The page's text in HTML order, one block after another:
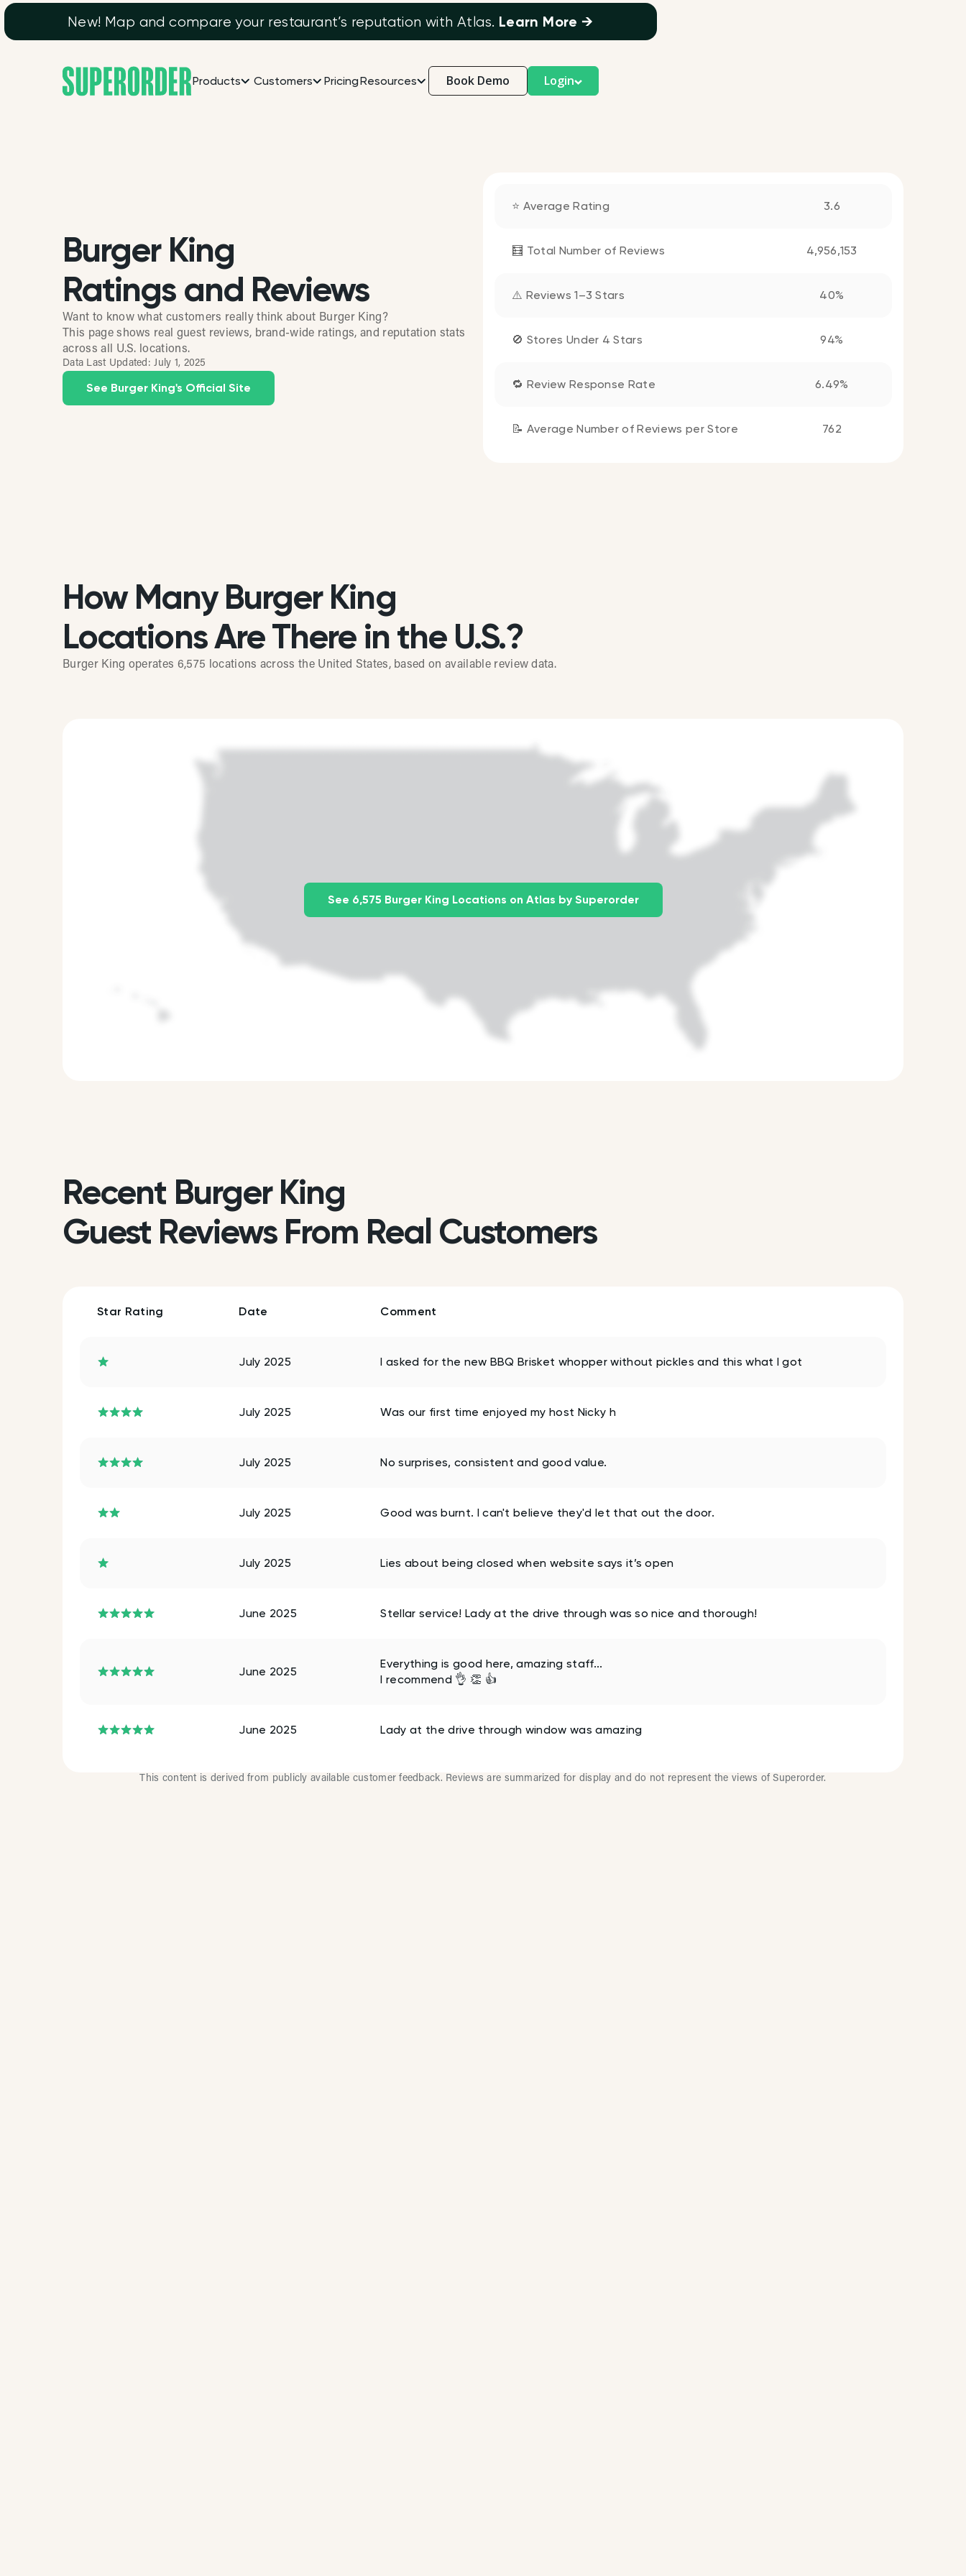
New! Map and compare your restaurant’s reputation with Atlas. Learn More →
Products Customers PricingResources Book Demo Login
Burger King
Ratings and Reviews
Want to know what customers really think about Burger King?
This page shows real guest reviews, brand-wide ratings, and reputation stats
across all U.S. locations.
Data Last Updated:July 1, 2025
See Burger King's Official Site
⭐ Average Rating 3.6
🧮 Total Number of Reviews 4,956,153
⚠️ Reviews 1–3 Stars 40%
🚫 Stores Under 4 Stars 94%
🔁 Review Response Rate 6.49%
📝 Average Number of Reviews per Store 762
How Many Burger King
Locations Are There in the U.S.?
Burger King operates 6,575 locations across the United States, based on available review data.
See 6,575 Burger King Locations on Atlas by Superorder
Recent Burger King
Guest Reviews From Real Customers
Star Rating Date Comment
July 2025 I asked for the new BBQ Brisket whopper without pickles and this what I got
July 2025 Was our first time enjoyed my host Nicky h
July 2025 No surprises, consistent and good value.
July 2025 Good was burnt. I can't believe they'd let that out the door.
July 2025 Lies about being closed when website says it’s open
June 2025 Stellar service! Lady at the drive through was so nice and thorough!
June 2025
Everything is good here, amazing staff...
I recommend 👌 👏 👍
June 2025 Lady at the drive through window was amazing
This content is derived from publicly available customer feedback. Reviews are summarized for display and do not represent the views of Superorder.